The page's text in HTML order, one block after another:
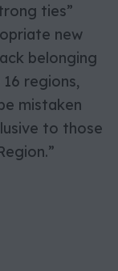
ties”
new
belonging
regions,
mistaken
to those